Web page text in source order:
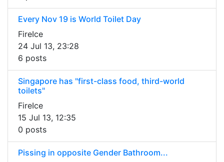
Every Nov 19 is World Toilet Day
FireIce
24 Jul 13, 23:28
6 posts
Singapore has "first-class food, third-world
toilets"
FireIce
15 Jul 13, 12:35
0 posts
Pissing in opposite Gender Bathroom...